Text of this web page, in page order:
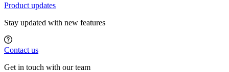
Product updates
Stay updated with new features
Contact us
Get in touch with our team